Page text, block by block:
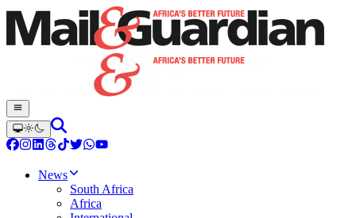
News
South Africa
Africa